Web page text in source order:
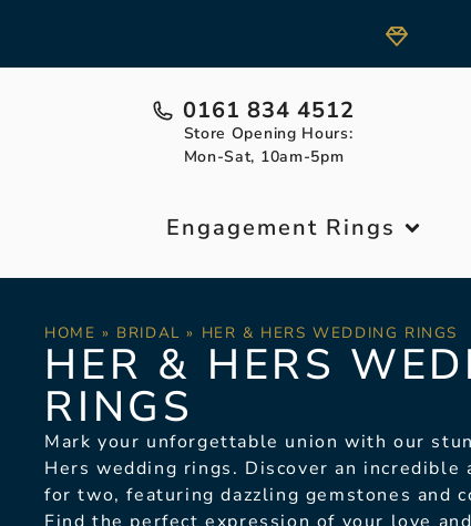
0161 834 4512
Store Opening Hours:
Mon-Sat, 10am-5pm
Engagement Rings
HOME » BRIDAL » HER & HERS WEDDING RINGS
HER & HERS
RINGS
Mark your unforgettable union with our
Hers wedding rings. Discover an incredible
for two, featuring dazzling gemstones and